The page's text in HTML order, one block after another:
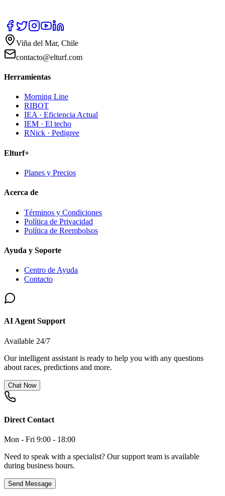
Viña del Mar, Chile
contacto@elturf.com
Herramientas
Morning Line
RIBOT
IEA · Eficiencia Actual
IEM · El techo
RNick · Pedigree
Elturf+
Planes y Precios
Acerca de
Términos y Condiciones
Política de Privacidad
Política de Reembolsos
Ayuda y Soporte
Centro de Ayuda
Contacto
AI Agent Support
Available 24/7
Our intelligent assistant is ready to help you with any questions
about races, predictions and more.
Chat Now
Direct Contact
Mon - Fri 9:00 - 18:00
Need to speak with a specialist? Our support team is available
during business hours.
Send Message